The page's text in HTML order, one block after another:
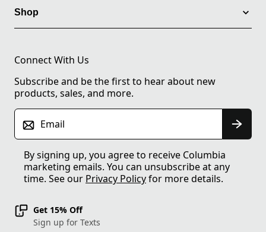
Shop
Connect With Us
Subscribe and be the first to hear about new
products, sales, and more.
Email
By signing up, you agree to receive Columbia
marketing emails. You can unsubscribe at any
time. See our Privacy Policyfor more details.
Get 15% Off
Sign up for Texts